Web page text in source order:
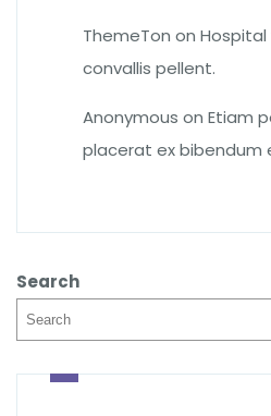
ThemeTon on
convallis pellent.
Anonymous on Etiam
placerat ex bibendum
Search